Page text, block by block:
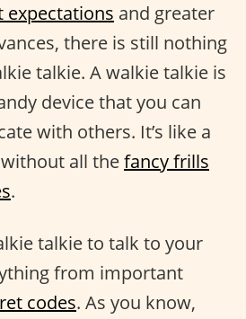
expectations and greater
there is still nothing
talkie. A walkie talkie is
device that you can
with others. It’s like a
all thefancy frills
.
talkie to talk to your
from important
codes. As you know,